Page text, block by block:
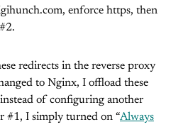
enforce https, then
redirects in the reverse proxy
to Nginx, I offload these
of configuring another
#1, I simply turned on “Always